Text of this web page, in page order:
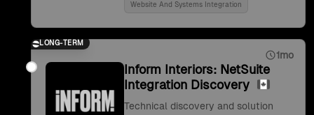
Website And Systems Integration
LONG-TERM
1mo
Inform Interiors: NetSuite
Integration Discovery
Technical discovery and solution